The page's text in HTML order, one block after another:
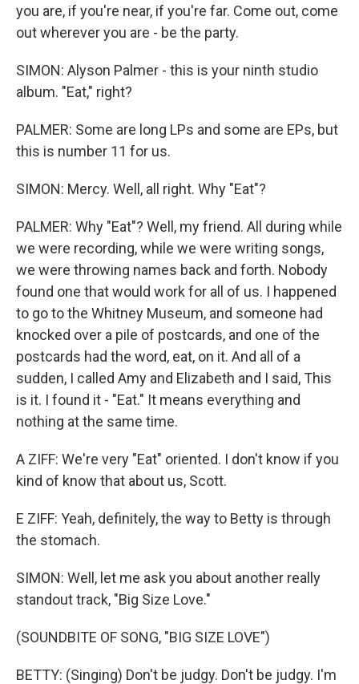
you are, if you're near, if you're far. Come out, come
out wherever you are - be the party.
SIMON: Alyson Palmer - this is your ninth studio
album. "Eat," right?
PALMER: Some are long LPs and some are EPs, but
this is number 11 for us.
SIMON: Mercy. Well, all right. Why "Eat"?
PALMER: Why "Eat"? Well, my friend. All during while
we were recording, while we were writing songs,
we were throwing names back and forth. Nobody
found one that would work for all of us. I happened
to go to the Whitney Museum, and someone had
knocked over a pile of postcards, and one of the
postcards had the word, eat, on it. And all of a
sudden, I called Amy and Elizabeth and I said, This
is it. I found it - "Eat." It means everything and
nothing at the same time.
A ZIFF: We're very "Eat" oriented. I don't know if you
kind of know that about us, Scott.
E ZIFF: Yeah, definitely, the way to Betty is through
the stomach.
SIMON: Well, let me ask you about another really
standout track, "Big Size Love."
(SOUNDBITE OF SONG, "BIG SIZE LOVE")
BETTY: (Singing) Don't be judgy. Don't be judgy. I'm